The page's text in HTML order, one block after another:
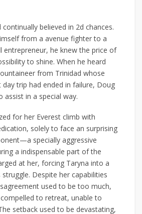
continually believed in 2d chances.
from a avenue fighter to a
entrepreneur, he knew the price of
to shine. When he heard
from Trinidad whose
trip had ended in failure, Doug
assist in a special way.
for her Everest climb with
solely to face an surprising
specially aggressive
a indispensable part of the
at her, forcing Taryna into a
Despite her capabilities
used to be too much,
to retreat, unable to
setback used to be devastating,